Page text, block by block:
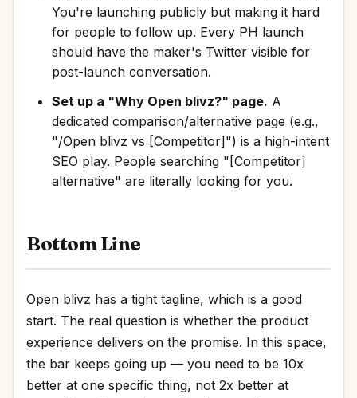
You're launching publicly but making it hard
for people to follow up. Every PH launch
should have the maker's Twitter visible for
post-launch conversation.
Set up a "Why Open blivz?" page. A
dedicated comparison/alternative page (e.g.,
"/Open blivz vs [Competitor]") is a high-intent
SEO play. People searching "[Competitor]
alternative" are literally looking for you.
Bottom Line
Open blivz has a tight tagline, which is a good
start. The real question is whether the product
experience delivers on the promise. In this space,
the bar keeps going up — you need to be 10x
better at one specific thing, not 2x better at